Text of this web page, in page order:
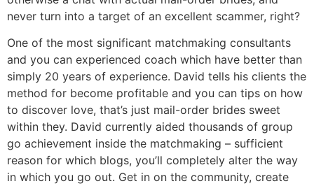
never turn into a target of an excellent scammer, right?
One of the most significant matchmaking consultants
and you can experienced coach which have better than
simply 20 years of experience. David tells his clients the
method for become profitable and you can tips on how
to discover love, that’s just mail-order brides sweet
within they. David currently aided thousands of group
go achievement inside the matchmaking – sufficient
reason for which blogs, you’ll completely alter the way
in which you go out. Get in on the community, create